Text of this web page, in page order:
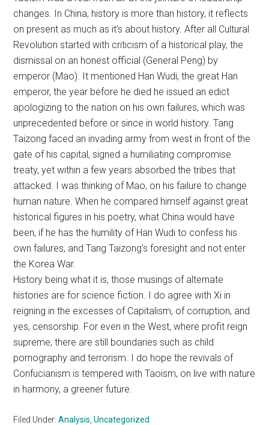
changes. In China, history is more than history, it reflects
on present as much as it’s about history. After all Cultural
Revolution started with criticism of a historical play, the
dismissal on an honest official (General Peng) by
emperor (Mao). It mentioned Han Wudi, the great Han
emperor, the year before he died he issued an edict
apologizing to the nation on his own failures, which was
unprecedented before or since in world history. Tang
Taizong faced an invading army from west in front of the
gate of his capital, signed a humiliating compromise
treaty, yet within a few years absorbed the tribes that
attacked. I was thinking of Mao, on his failure to change
human nature. When he compared himself against great
historical figures in his poetry, what China would have
been, if he has the humility of Han Wudi to confess his
own failures, and Tang Taizong’s foresight and not enter
the Korea War.
History being what it is, those musings of alternate
histories are for science fiction. I do agree with Xi in
reigning in the excesses of Capitalism, of corruption, and
yes, censorship. For even in the West, where profit reign
supreme, there are still boundaries such as child
pornography and terrorism. I do hope the revivals of
Confucianism is tempered with Taoism, on live with nature
in harmony, a greener future.
Filed Under:Analysis ,Uncategorized